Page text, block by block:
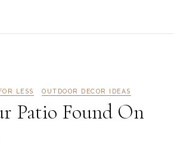
LESS OUTDOOR DECOR IDEAS
Patio Found On